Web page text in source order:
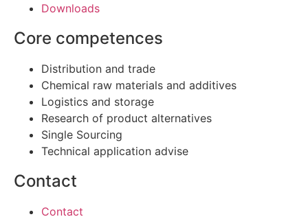
Downloads
Core competences
Distribution and trade
Chemical raw materials and additives
Logistics and storage
Research of product alternatives
Single Sourcing
Technical application advise
Contact
Contact